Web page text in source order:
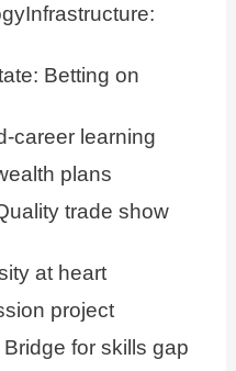
Betting on
career learning
plans
trade show
at heart
project
for skills gap